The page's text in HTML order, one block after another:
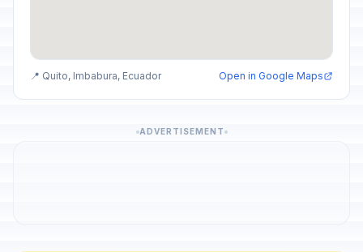
📍 Quito, Imbabura, Ecuador Open in Google Maps
ADVERTISEMENT